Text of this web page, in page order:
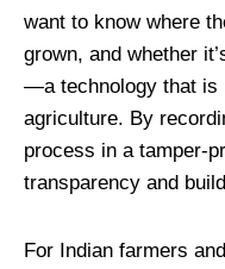
want to know where
grown, and whether
—a technology that is
agriculture. By
process in a tamper-
transparency and
For Indian farmers